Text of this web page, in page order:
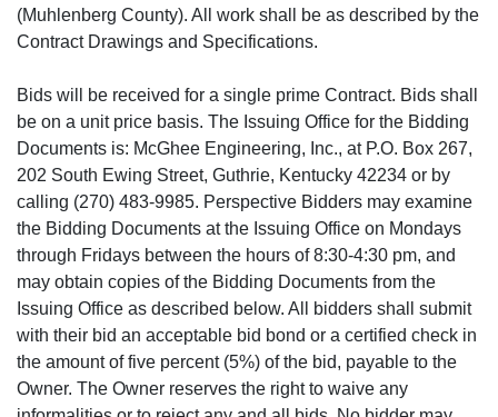
(Muhlenberg County). All work shall be as described by the
Contract Drawings and Specifications.
Bids will be received for a single prime Contract. Bids shall
be on a unit price basis. The Issuing Office for the Bidding
Documents is: McGhee Engineering, Inc., at P.O. Box 267,
202 South Ewing Street, Guthrie, Kentucky 42234 or by
calling (270) 483-9985. Perspective Bidders may examine
the Bidding Documents at the Issuing Office on Mondays
through Fridays between the hours of 8:30-4:30 pm, and
may obtain copies of the Bidding Documents from the
Issuing Office as described below. All bidders shall submit
with their bid an acceptable bid bond or a certified check in
the amount of five percent (5%) of the bid, payable to the
Owner. The Owner reserves the right to waive any